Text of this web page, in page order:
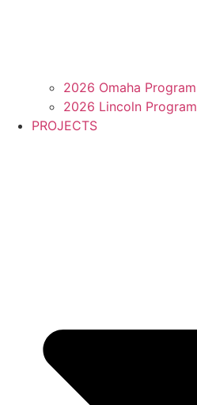
2026 Omaha Program
2026 Lincoln Program
PROJECTS